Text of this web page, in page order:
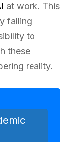
at work. This
falling
to
these
reality.